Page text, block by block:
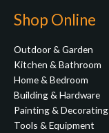
Shop Online
Outdoor & Garden
Kitchen & Bathroom
Home & Bedroom
Building & Hardware
Painting & Decorating
Tools & Equipment